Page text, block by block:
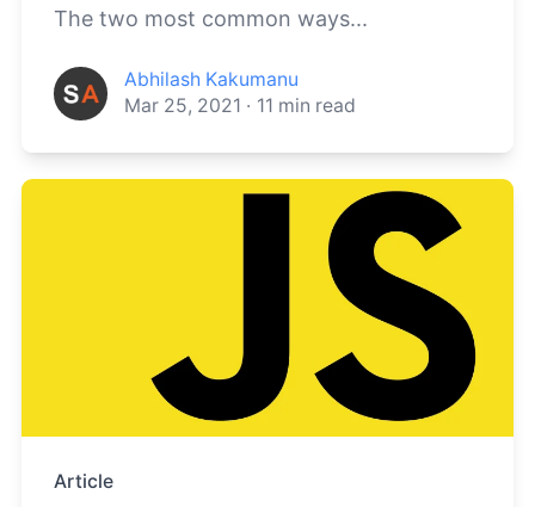
The two most common ways...
Abhilash Kakumanu
Mar 25, 2021 · 11 min read
Article